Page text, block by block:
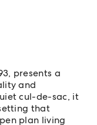
presents a
and
cul-de-sac, it
that
plan living